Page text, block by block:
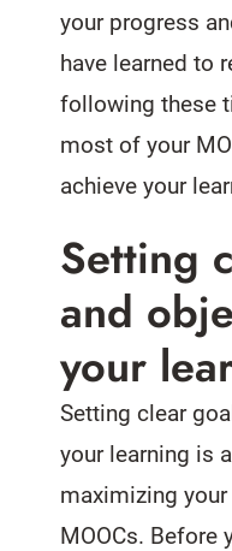
your progress
have learned to
following these
most of your
achieve your
Setting
and
your
Setting clear
your learning is
maximizing
MOOCs. Before